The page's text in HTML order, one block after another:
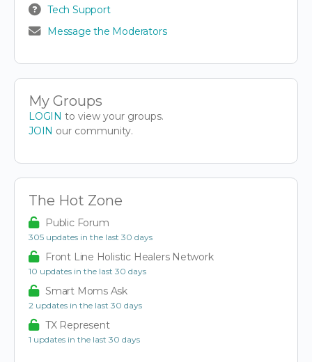
Tech Support
Message the Moderators
My Groups
LOGIN to view your groups.
JOIN our community.
The Hot Zone
Public Forum
305 updates in the last 30 days
Front Line Holistic Healers Network
10 updates in the last 30 days
Smart Moms Ask
2 updates in the last 30 days
TX Represent
1 updates in the last 30 days